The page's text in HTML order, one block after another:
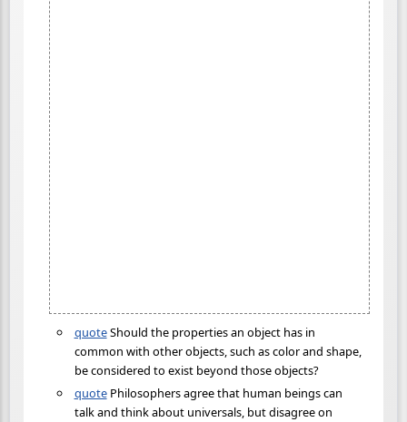
quoteShould the properties an object has in
common with other objects, such as color and shape,
be considered to exist beyond those objects?
quotePhilosophers agree that human beings can
talk and think about universals, but disagree on